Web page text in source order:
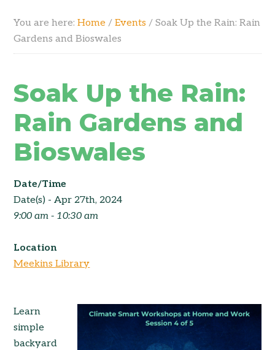
You are here:Home / Events / Soak Up the Rain: Rain
Gardens and Bioswales
Soak Up the Rain:
Rain Gardens and
Bioswales
Date/Time
Date(s) - Apr 27th, 2024
9:00 am - 10:30 am
Location
Meekins Library
Learn
simple
backyard